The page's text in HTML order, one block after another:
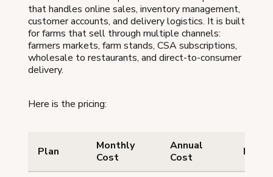
that handles online sales, inventory management,
customer accounts, and delivery logistics. It is built
for farms that sell through multiple channels:
farmers markets, farm stands, CSA subscriptions,
wholesale to restaurants, and direct-to-consumer
delivery.
Here is the pricing:
Plan
Monthly
Cost
Annual
Cost
Best